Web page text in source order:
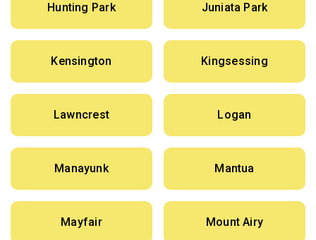
Hunting Park Juniata Park
Kensington Kingsessing
Lawncrest Logan
Manayunk Mantua
Mayfair Mount Airy